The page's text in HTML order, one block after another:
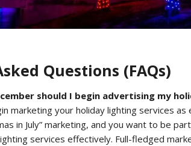
Questions (FAQs)
should I begin advertising my
marketing your holiday lighting services as
in July” marketing, and you want to be
services effectively. Full-fledged